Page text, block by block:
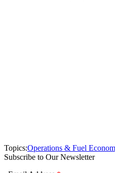
Topics:Operations & Fuel
Subscribe to Our Newsletter